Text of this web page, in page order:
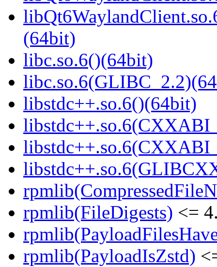
(64bit)
libc.so.6()(64bit)
libstdc++.so.6()(64bit)
rpmlib(FileDigests) <=
rpmlib(PayloadIsZstd)